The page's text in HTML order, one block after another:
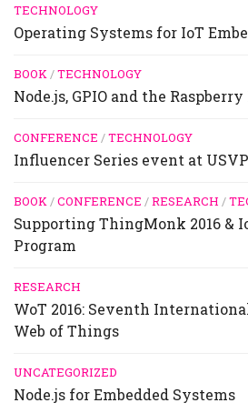
TECHNOLOGY
Operating Systems for IoT
BOOK/TECHNOLOGY
Node.js, GPIO and the Raspberry
CONFERENCE /TECHNOLOGY
Influencer Series event at USVP
BOOK/CONFERENCE /RESEARCH /
Supporting ThingMonk 2016 &
Program
RESEARCH
WoT 2016: Seventh
Web of Things
UNCATEGORIZED
Node.js for Embedded Systems